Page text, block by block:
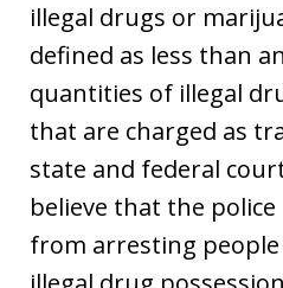
illegal drugs or
defined as less than
quantities of illegal
that are charged as
state and federal
believe that the police
from arresting